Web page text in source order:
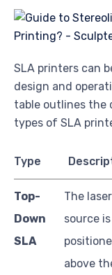
SLA printers can
design and
table outlines the
types of SLA
Type
Top-
Down
SLA
The laser
source is
above